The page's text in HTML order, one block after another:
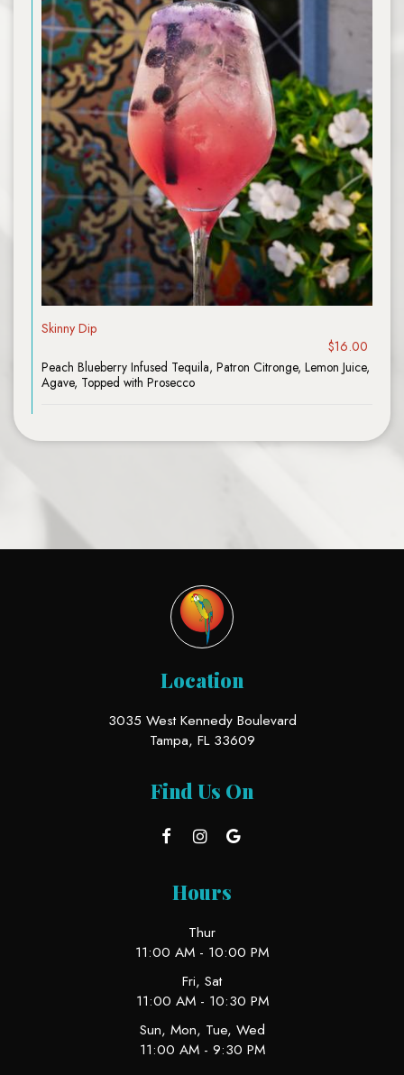
Skinny Dip
$16.00
Peach Blueberry Infused Tequila, Patron Citronge, Lemon Juice,
Agave, Topped with Prosecco
Location
3035 West Kennedy Boulevard
Tampa, FL 33609
Find Us On
Hours
Thur
11:00 AM - 10:00 PM
Fri, Sat
11:00 AM - 10:30 PM
Sun, Mon, Tue, Wed
11:00 AM - 9:30 PM